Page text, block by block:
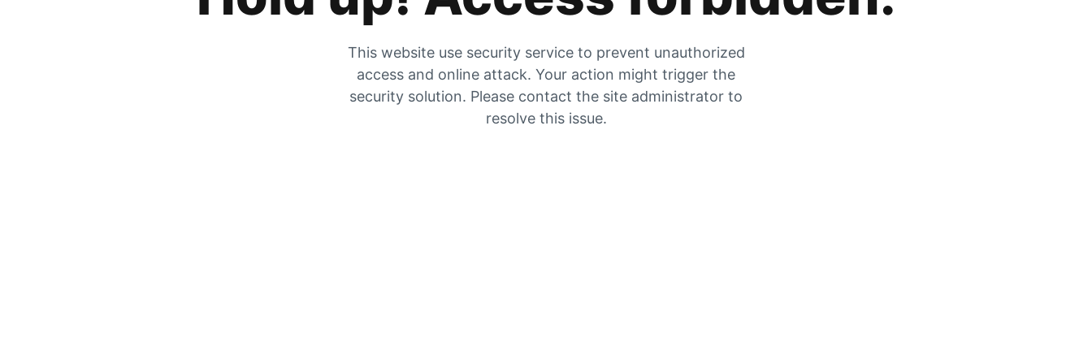
This website use security service to prevent unauthorized
access and online attack. Your action might trigger the
security solution. Please contact the site administrator to
resolve this issue.